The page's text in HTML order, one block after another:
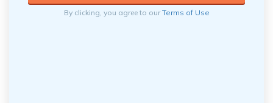
By clicking, you agree to ourTerms of Use